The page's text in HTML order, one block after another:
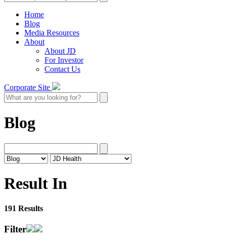
Home
Blog
Media Resources
About
About JD
For Investor
Contact Us
Corporate Site
Blog
Result In
191 Results
Filter